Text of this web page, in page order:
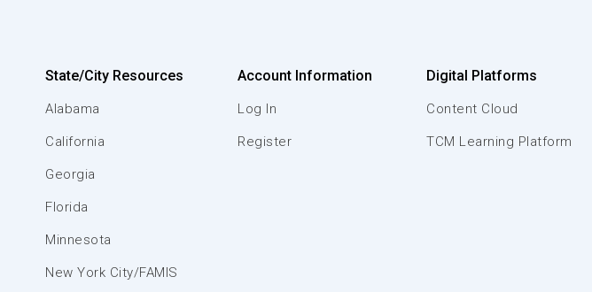
State/City Resources
Alabama
California
Georgia
Florida
Minnesota
New York City/FAMIS
Account Information
Log In
Register
Digital Platforms
Content Cloud
TCM Learning Platform